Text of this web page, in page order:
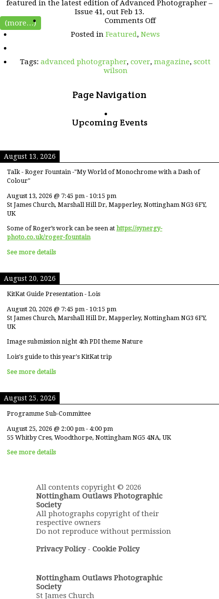
featured in the latest edition of Advanced Photographer –
Issue 41, out Feb 13.
(more…)
Comments Offon
on
Posted in Featured, News
Tags: advanced photographer, cover, magazine, scott
wilson
Page Navigation
Upcoming Events
August 13, 2026
Talk - Roger Fountain -"My World of Monochrome with a Dash of
Colour"
August 13, 2026 @ 7:45 pm - 10:15 pm
St James Church, Marshall Hill Dr, Mapperley, Nottingham NG3 6FY,
UK
Some of Roger’s work can be seen at https://synergy-
photo.co.uk/roger-fountain
See more details
August 20, 2026
KitKat Guide Presentation - Lois
August 20, 2026 @ 7:45 pm - 10:15 pm
St James Church, Marshall Hill Dr, Mapperley, Nottingham NG3 6FY,
UK
Image submission night 4th PDI theme Nature
Lois's guide to this year's KitKat trip
See more details
August 25, 2026
Programme Sub-Committee
August 25, 2026 @ 2:00 pm - 4:00 pm
55 Whitby Cres, Woodthorpe, Nottingham NG5 4NA, UK
See more details
All contents copyright © 2026
Nottingham Outlaws Photographic
Society
All photographs copyright of their
respective owners
Do not reproduce without permission
Privacy Policy- Cookie Policy
Nottingham Outlaws Photographic
Society
St James Church